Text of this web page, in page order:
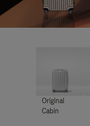
Original
Cabin